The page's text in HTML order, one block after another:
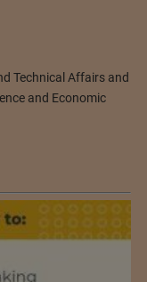
Technical Affairs and
and Economic